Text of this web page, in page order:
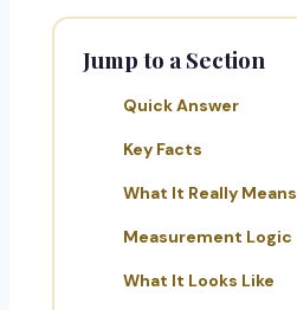
Jump to a Section
Quick Answer
Key Facts
What It Really Means
Measurement Logic
What It Looks Like